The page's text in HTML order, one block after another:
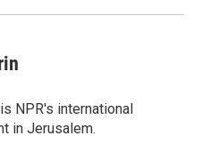
NPR's international
in Jerusalem.